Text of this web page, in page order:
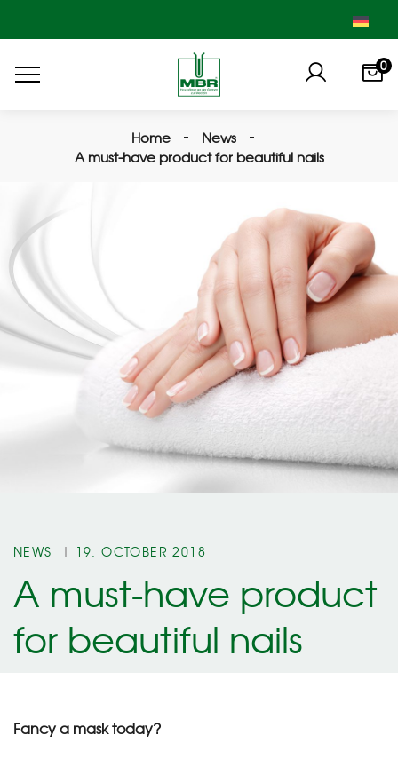
0
Home
News
A must-have product for beautiful nails
NEWS 19. OCTOBER 2018
A must-have product
for beautiful nails
Fancy a mask today?